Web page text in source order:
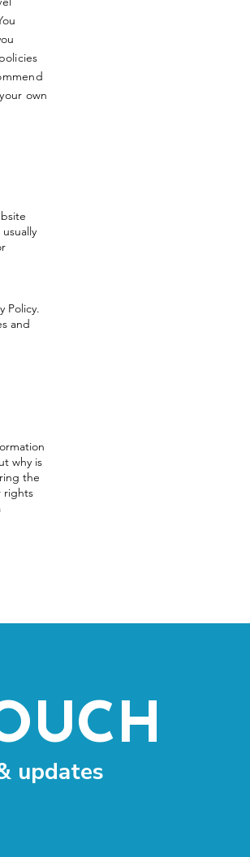
own
Policy.
and
why is
the
rights
updates